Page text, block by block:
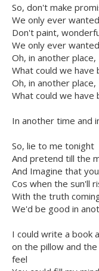
So, don't make
We only ever
Don't paint,
We only ever
Oh, in another
What could we have
Oh, in another
What could we have
In another time and
So, lie to me tonight
And pretend till the
And Imagine that
Cos when the sun'll
With the truth
We'd be good in
I could write a book
on the pillow and
feel